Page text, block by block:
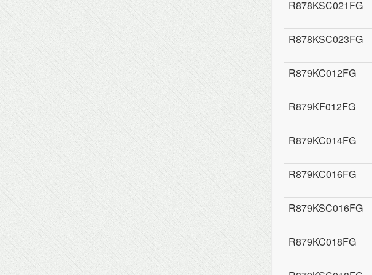
R878KSC021FG
R878KSC023FG
R879KC012FG
R879KF012FG
R879KC014FG
R879KC016FG
R879KSC016FG
R879KC018FG